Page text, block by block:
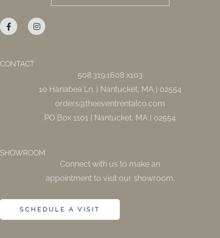
a
c
e
o
k
n
s
t
CONTACT
508.319.1608 x103
10 Hanabea Ln. | Nantucket, MA | 02554
orders@theeventrentalco.com
PO Box 1101 | Nantucket, MA | 02554
SHOWROOM
Connect with us to make an
appointment to visit our showroom.
SCHEDULE A VISIT